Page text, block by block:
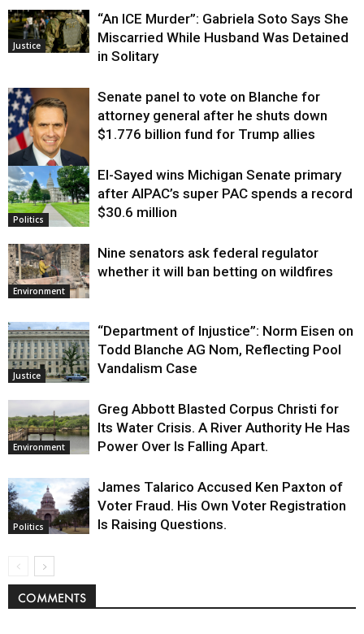
Justice
“An ICE Murder”: Gabriela Soto Says She
Miscarried While Husband Was Detained
in Solitary
Justice
Senate panel to vote on Blanche for
attorney general after he shuts down
$1.776 billion fund for Trump allies
Politics
El-Sayed wins Michigan Senate primary
after AIPAC’s super PAC spends a record
$30.6 million
Environment
Nine senators ask federal regulator
whether it will ban betting on wildfires
Justice
“Department of Injustice”: Norm Eisen on
Todd Blanche AG Nom, Reflecting Pool
Vandalism Case
Environment
Greg Abbott Blasted Corpus Christi for
Its Water Crisis. A River Authority He Has
Power Over Is Falling Apart.
Politics
James Talarico Accused Ken Paxton of
Voter Fraud. His Own Voter Registration
Is Raising Questions.
COMMENTS